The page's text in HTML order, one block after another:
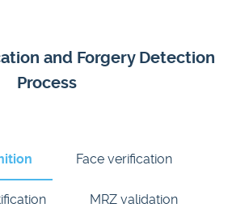
and Forgery Detection
Process
Face verification
MRZ validation